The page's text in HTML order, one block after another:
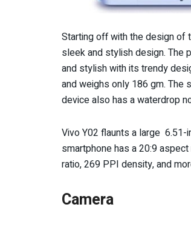
Starting off with the design of
sleek and stylish design. The
and stylish with its trendy
and weighs only 186 gm. The
device also has a waterdrop
Vivo Y02 flaunts a large
smartphone has a 20:9
ratio, 269 PPI density, and
Camera